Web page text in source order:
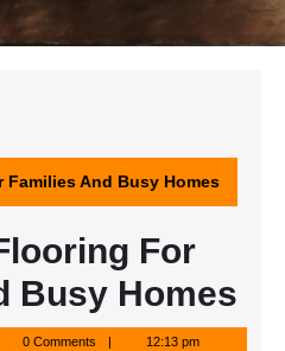
And Busy Homes
For
Busy Homes
0 Comments 12:13 pm